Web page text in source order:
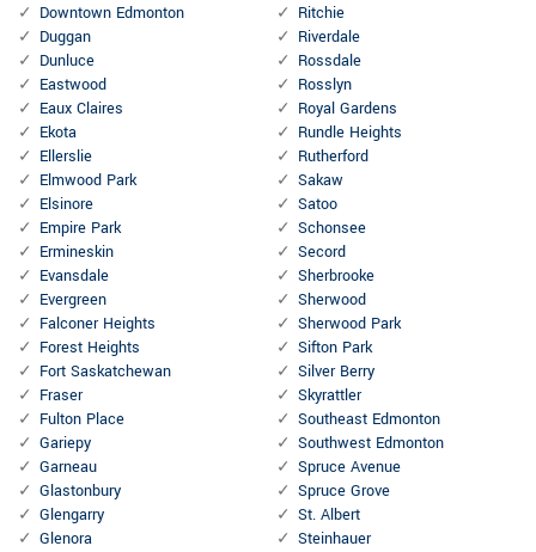
Downtown Edmonton
Duggan
Dunluce
Eastwood
Eaux Claires
Ekota
Ellerslie
Elmwood Park
Elsinore
Empire Park
Ermineskin
Evansdale
Evergreen
Falconer Heights
Forest Heights
Fort Saskatchewan
Fraser
Fulton Place
Gariepy
Garneau
Glastonbury
Glengarry
Glenora
Ritchie
Riverdale
Rossdale
Rosslyn
Royal Gardens
Rundle Heights
Rutherford
Sakaw
Satoo
Schonsee
Secord
Sherbrooke
Sherwood
Sherwood Park
Sifton Park
Silver Berry
Skyrattler
Southeast Edmonton
Southwest Edmonton
Spruce Avenue
Spruce Grove
St. Albert
Steinhauer